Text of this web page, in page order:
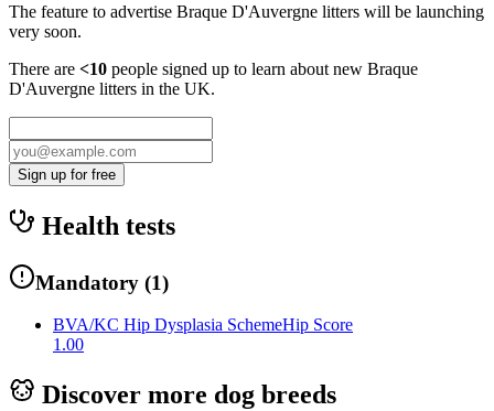
The feature to advertise Braque D'Auvergne litters will be launching
very soon.
There are <10 people signed up to learn about new Braque
D'Auvergne litters in the UK.
Sign up for free
Health tests
Mandatory (1)
BVA/KC Hip Dysplasia SchemeHip Score
1.00
Discover more dog breeds